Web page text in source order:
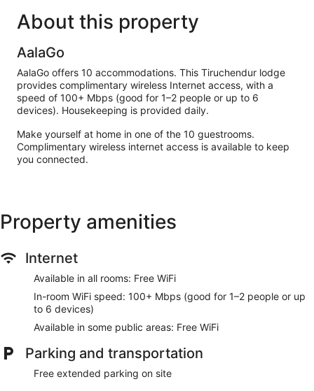
About this property
AalaGo
AalaGo offers 10 accommodations. This Tiruchendur lodge
provides complimentary wireless Internet access, with a
speed of 100+ Mbps (good for 1–2 people or up to 6
devices). Housekeeping is provided daily.
Make yourself at home in one of the 10 guestrooms.
Complimentary wireless internet access is available to keep
you connected.
Property amenities
Internet
Available in all rooms: Free WiFi
In-room WiFi speed: 100+ Mbps (good for 1–2 people or up
to 6 devices)
Available in some public areas: Free WiFi
Parking and transportation
Free extended parking on site